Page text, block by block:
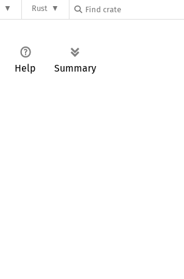
Rust
Help Summary